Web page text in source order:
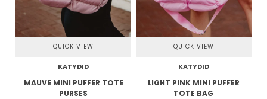
QUICK VIEW
KATYDID
MAUVE MINI PUFFER TOTE
PURSES
QUICK VIEW
KATYDID
LIGHT PINK MINI PUFFER
TOTE BAG